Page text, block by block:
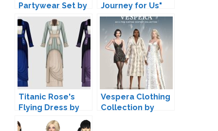
Partywear Set by
Caio
Journey for Us"
Wedding Clothing
by Joliebean
Titanic Rose's
Flying Dress by
HappyLifeSims
Vespera Clothing
Collection by